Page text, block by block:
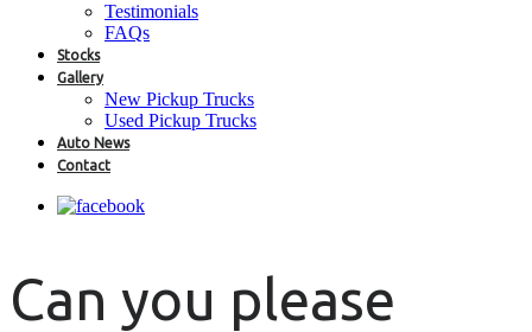
Testimonials
FAQs
Stocks
Gallery
New Pickup Trucks
Used Pickup Trucks
Auto News
Contact
Can you please